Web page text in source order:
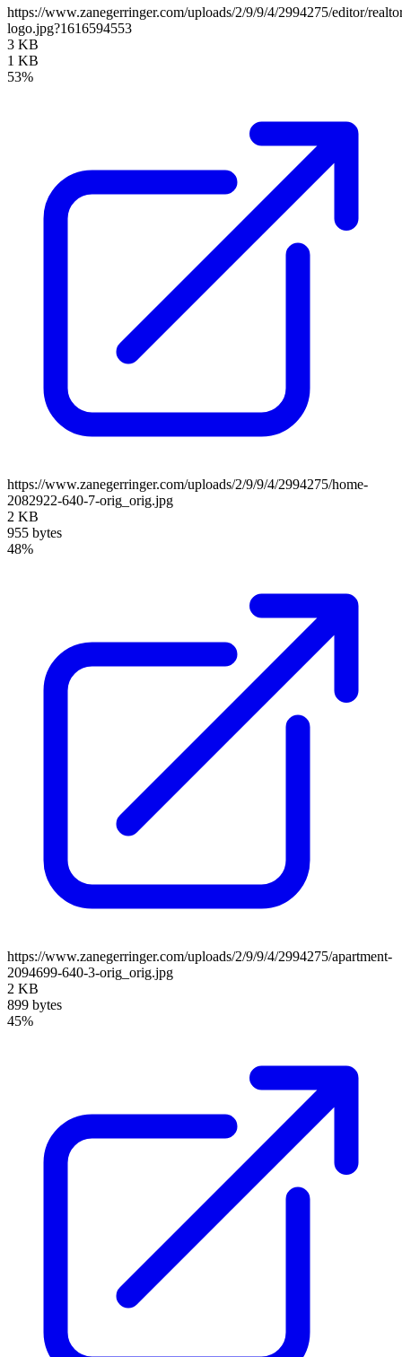
https://www.zanegerringer.com/uploads/2/9/9/4/2994275/editor/
logo.jpg?1616594553
3 KB
1 KB
53%
https://www.zanegerringer.com/uploads/2/9/9/4/2994275/home-
2082922-640-7-orig_orig.jpg
2 KB
955 bytes
48%
https://www.zanegerringer.com/uploads/2/9/9/4/2994275/apartment-
2094699-640-3-orig_orig.jpg
2 KB
899 bytes
45%